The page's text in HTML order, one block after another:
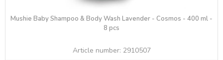
Mushie Baby Shampoo & Body Wash Lavender - Cosmos - 400 ml -
8 pcs
Article number: 2910507